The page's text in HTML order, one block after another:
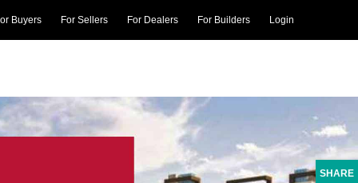
Buyers For Sellers For Dealers For Builders Login
SHARE